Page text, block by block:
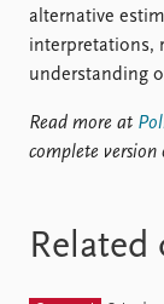
alternative
interpretations,
understanding
Read more at
complete version
Related